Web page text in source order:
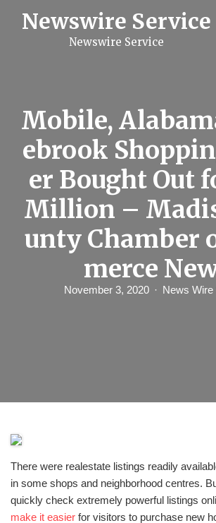
Newswire Service
Newswire Service
Mobile,
ebrook
er Bought Out
Million –
unty Chamber
merce
November 3, 2020 News
There were realestate listings readily
in some shops and neighborhood centres.
quickly check extremely powerful listings
make it easier for visitors to purchase new